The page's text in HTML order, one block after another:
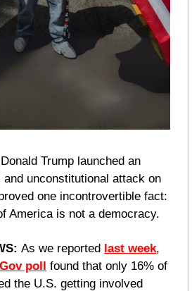
Trump launched an
unconstitutional attack on
one incontrovertible fact:
America is not a democracy.
As we reported last week,
poll found that only 16% of
the U.S. getting involved